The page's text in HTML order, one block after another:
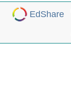
EdShare